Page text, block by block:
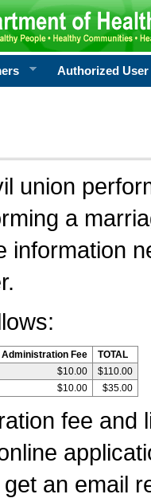
Authorized User
union
a
information
Administration Fee
TOTAL
$10.00
$110.00
$10.00 $35.00
fee and
an email